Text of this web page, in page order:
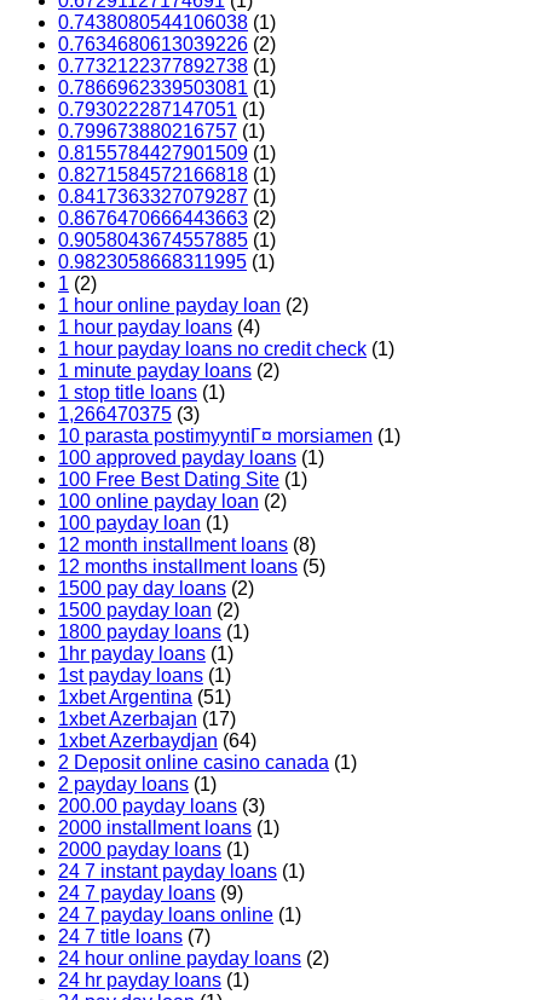
0.7438080544106038 (1)
0.7634680613039226 (2)
0.7732122377892738 (1)
0.7866962339503081 (1)
0.793022287147051 (1)
0.799673880216757 (1)
0.8155784427901509 (1)
0.8271584572166818 (1)
0.8417363327079287 (1)
0.8676470666443663 (2)
0.9058043674557885 (1)
0.9823058668311995 (1)
1 (2)
1 hour online payday loan (2)
1 hour payday loans (4)
1 hour payday loans no credit check (1)
1 minute payday loans (2)
1 stop title loans (1)
1,266470375 (3)
10 parasta postimyyntiГ¤ morsiamen (1)
100 approved payday loans (1)
100 Free Best Dating Site (1)
100 online payday loan (2)
100 payday loan (1)
12 month installment loans (8)
12 months installment loans (5)
1500 pay day loans (2)
1500 payday loan (2)
1800 payday loans (1)
1hr payday loans (1)
1st payday loans (1)
1xbet Argentina (51)
1xbet Azerbajan (17)
1xbet Azerbaydjan (64)
2 Deposit online casino canada (1)
2 payday loans (1)
200.00 payday loans (3)
2000 installment loans (1)
2000 payday loans (1)
24 7 instant payday loans (1)
24 7 payday loans (9)
24 7 payday loans online (1)
24 7 title loans (7)
24 hour online payday loans (2)
24 hr payday loans (1)